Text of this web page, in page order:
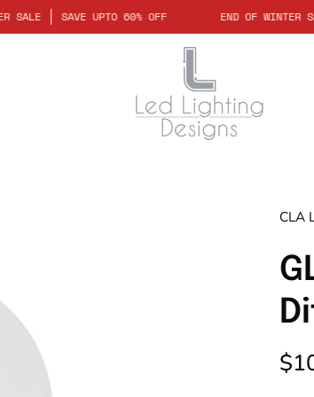
WINTER SALE SAVE UPTO 60% OFF END OF
CLA